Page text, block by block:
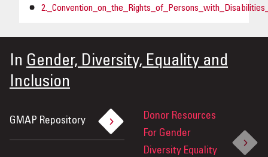
In Gender, Diversity, Equality and
Inclusion
GMAP Repository
Donor Resources
For Gender
Diversity Equality